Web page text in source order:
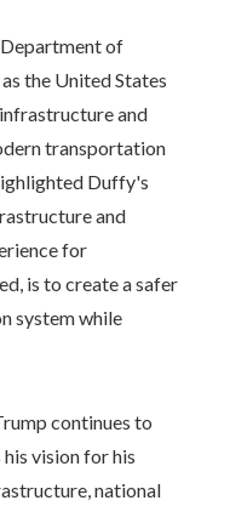
of
the United States
and
transportation
Duffy's
and
for
is to create a safer
system while
continues to
vision for his
national